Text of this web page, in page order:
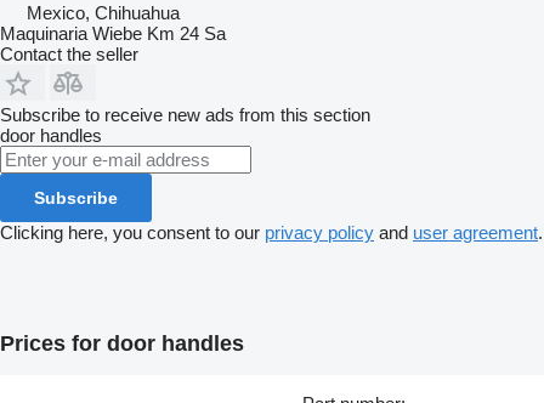
Mexico, Chihuahua
Maquinaria Wiebe Km 24 Sa
Contact the seller
Subscribe to receive new ads from this section
door handles
Subscribe
Clicking here, you consent to our privacy policy and user agreement.
Prices for door handles